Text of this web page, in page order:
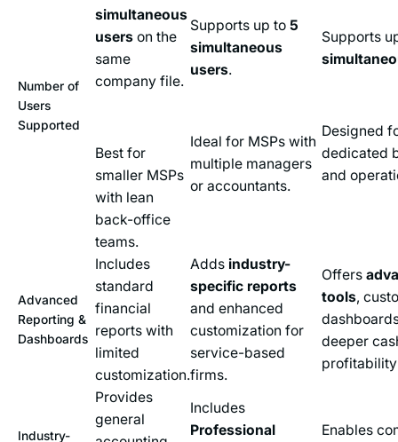
Number of
Users
Supported
simultaneous
userson the
same
company file.
Best for
smaller MSPs
with lean
back-office
teams.
Supports up to 5
simultaneous
users.
Ideal for MSPs with
multiple managers
or accountants.
Supports
Designed
dedicated
and
Advanced
Reporting &
Dashboards
Includes
standard
financial
reports with
limited
customization.
Adds industry-
specific reports
and enhanced
customization for
service-based
firms.
Offers
tools,
deeper
Industry-
Provides
general
Includes
Professional
Enables